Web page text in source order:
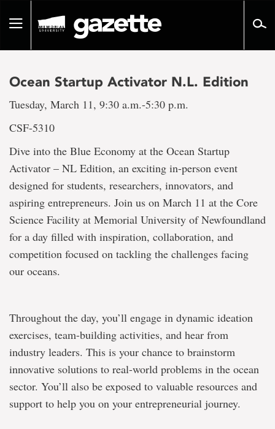
pageToggle
Ocean Startup Activator N.L. Edition
Tuesday, March 11, 9:30 a.m.-5:30 p.m.
CSF-5310
Dive into the Blue Economy at the Ocean Startup
Activator – NL Edition, an exciting in-person event
designed for students, researchers, innovators, and
aspiring entrepreneurs. Join us on March 11 at the Core
Science Facility at Memorial University of Newfoundland
for a day filled with inspiration, collaboration, and
competition focused on tackling the challenges facing
our oceans.
Throughout the day, you’ll engage in dynamic ideation
exercises, team-building activities, and hear from
industry leaders. This is your chance to brainstorm
innovative solutions to real-world problems in the ocean
sector. You’ll also be exposed to valuable resources and
support to help you on your entrepreneurial journey.